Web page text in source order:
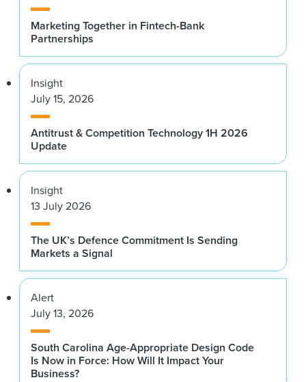
Marketing Together in Fintech-Bank
Partnerships
Insight
July 15, 2026
Antitrust & Competition Technology 1H 2026
Update
Insight
13 July 2026
The UK’s Defence Commitment Is Sending
Markets a Signal
Alert
July 13, 2026
South Carolina Age-Appropriate Design Code
Is Now in Force: How Will It Impact Your
Business?